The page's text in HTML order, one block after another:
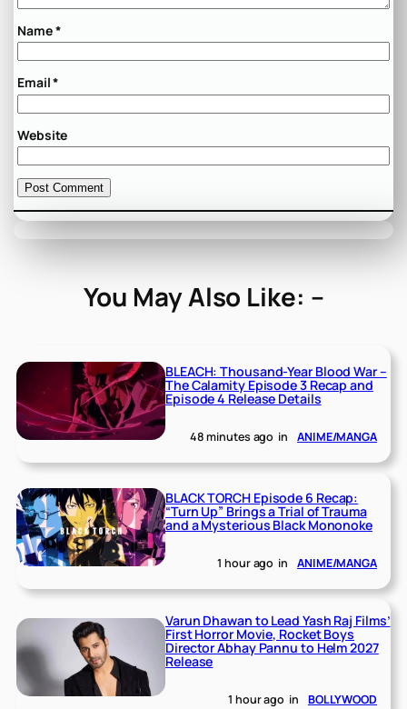
Name*
Email*
Website
You May Also Like: –
BLEACH: Thousand-Year Blood War –
The Calamity Episode 3 Recap and
Episode 4 Release Details
48 minutes ago in ANIME/MANGA
BLACK TORCH Episode 6 Recap:
“Turn Up” Brings a Trial of Trauma
and a Mysterious Black Mononoke
1 hour ago in ANIME/MANGA
Varun Dhawan to Lead Yash Raj Films’
First Horror Movie, Rocket Boys
Director Abhay Pannu to Helm 2027
Release
1 hour ago in BOLLYWOOD